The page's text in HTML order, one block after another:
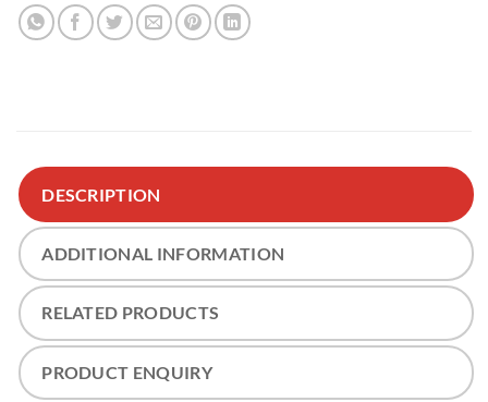
DESCRIPTION
ADDITIONAL INFORMATION
RELATED PRODUCTS
PRODUCT ENQUIRY